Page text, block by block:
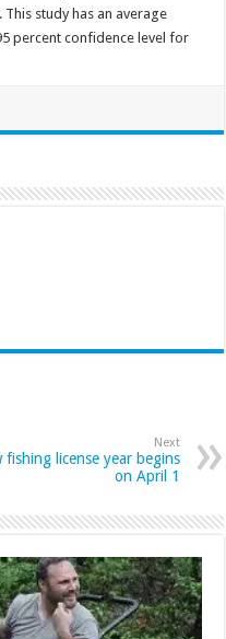
study has an average
percent confidence level for
Next
fishing license year begins
on April 1